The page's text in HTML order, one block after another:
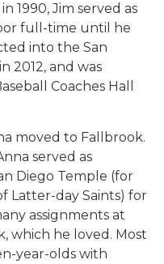
1990, Jim served as
full-time until he
into the San
2012, and was
Coaches Hall
moved to Fallbrook.
served as
Diego Temple (for
Latter-day Saints) for
assignments at
which he loved. Most
year-olds with